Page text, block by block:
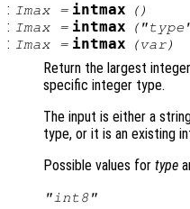
: Imax= intmax ()
: Imax= intmax ("type
: Imax= intmax (var)
Return the largest
specific integer type.
The input is either a
type, or it is an existing
Possible values for type
"int8"